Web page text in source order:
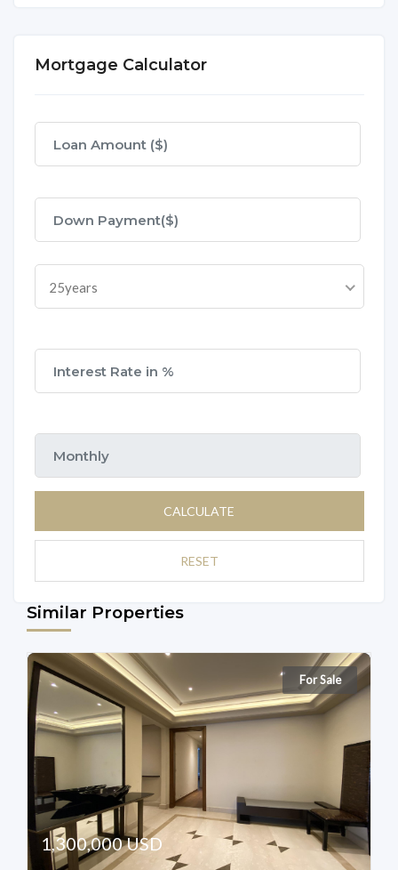
Mortgage Calculator
25years
CALCULATE
RESET
Similar Properties
For Sale
1,300,000 USD